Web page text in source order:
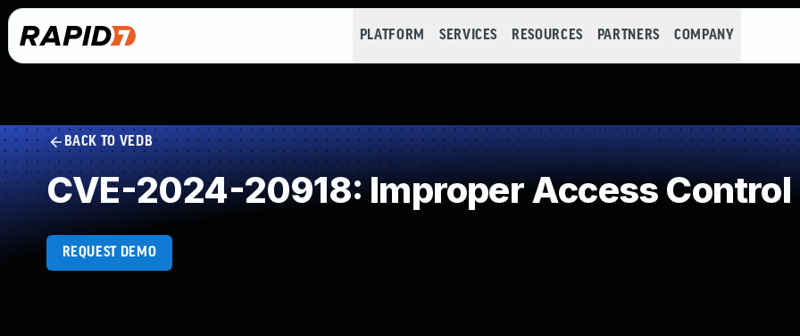
PLATFORM SERVICES RESOURCES PARTNERS COMPANY
BACK TO VEDB
CVE-2024-20918: Improper Access Control
REQUEST DEMO